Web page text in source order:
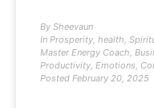
By Sheevaun
In Prosperity, health,
Master Energy Coach,
Productivity, Emotions,
Posted February 20, 2025